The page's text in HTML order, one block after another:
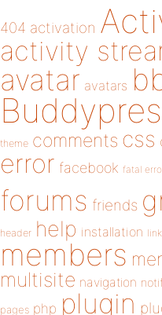
404 activation
activity
avatar avatars
theme comments css
error facebook fatal
forums friends
header help installation link
members
multisite navigation
pages php plugin